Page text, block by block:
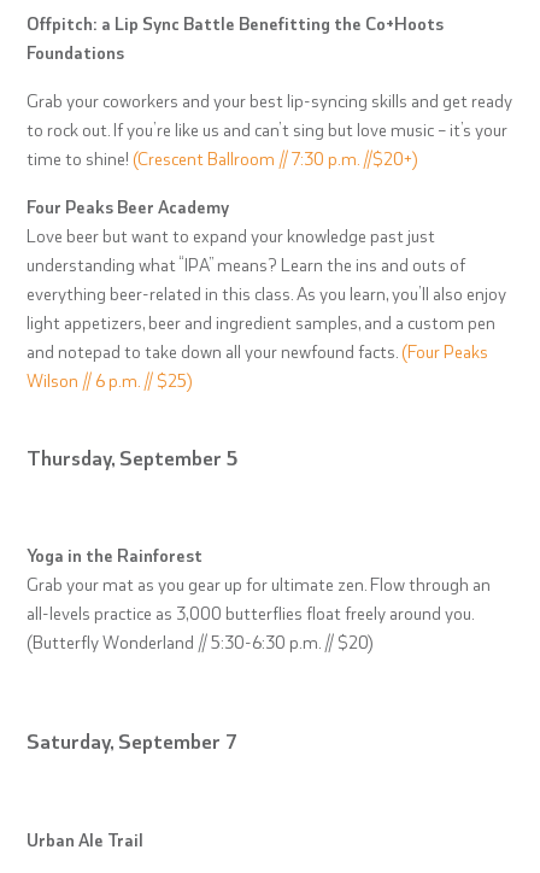
Offpitch: a Lip Sync Battle Benefitting the Co+Hoots
Foundations
Grab your coworkers and your best lip-syncing skills and get ready
to rock out. If you’re like us and can’t sing but love music – it’s your
time to shine! (Crescent Ballroom // 7:30 p.m. //$20+)
Four Peaks Beer Academy
Love beer but want to expand your knowledge past just
understanding what “IPA” means? Learn the ins and outs of
everything beer-related in this class. As you learn, you’ll also enjoy
light appetizers, beer and ingredient samples, and a custom pen
and notepad to take down all your newfound facts. (Four Peaks
Wilson // 6 p.m. // $25)
Thursday, September 5
Yoga in the Rainforest
Grab your mat as you gear up for ultimate zen. Flow through an
all-levels practice as 3,000 butterflies float freely around you.
(Butterfly Wonderland // 5:30-6:30 p.m. // $20)
Saturday, September 7
Urban Ale Trail